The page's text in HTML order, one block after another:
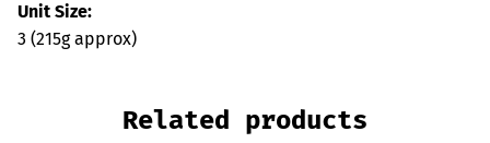
Unit Size:
3 (215g approx)
Related products